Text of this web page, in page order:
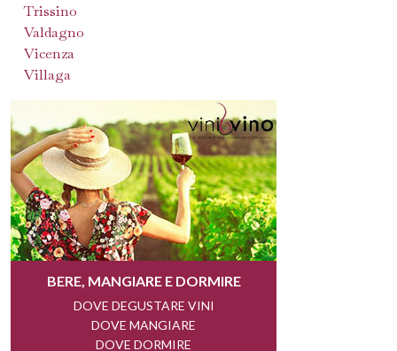
Trissino
Valdagno
Vicenza
Villaga